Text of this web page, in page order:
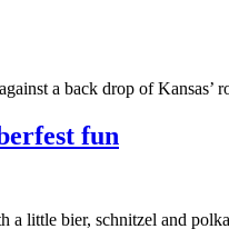
a back drop of
fun
a little bier, schnitzel and